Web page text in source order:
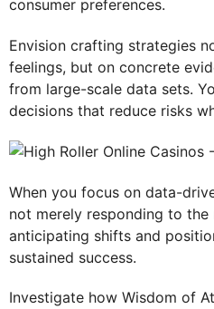
consumer preferences.
Envision crafting strategies
feelings, but on concrete
from large-scale data sets.
decisions that reduce risks
When you focus on data-
not merely responding to the
anticipating shifts and
sustained success.
Investigate how Wisdom of